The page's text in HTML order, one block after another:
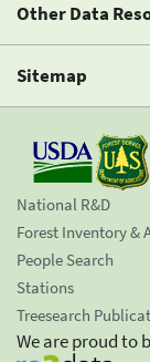
Other Data
Sitemap
National R&D
Forest Inventory &
People Search
Stations
Treesearch
We are proud to